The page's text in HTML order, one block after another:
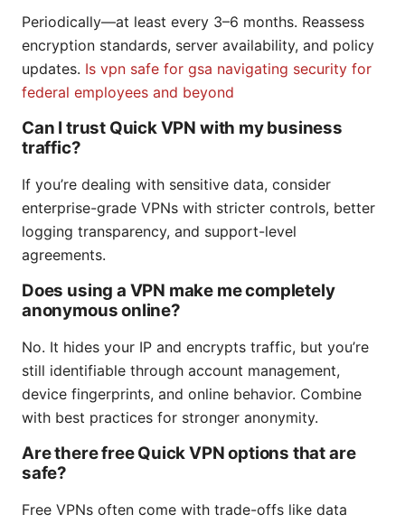
Periodically—at least every 3–6 months. Reassess
encryption standards, server availability, and policy
updates. Is vpn safe for gsa navigating security for
federal employees and beyond
Can I trust Quick VPN with my business
traffic?
If you’re dealing with sensitive data, consider
enterprise-grade VPNs with stricter controls, better
logging transparency, and support-level
agreements.
Does using a VPN make me completely
anonymous online?
No. It hides your IP and encrypts traffic, but you’re
still identifiable through account management,
device fingerprints, and online behavior. Combine
with best practices for stronger anonymity.
Are there free Quick VPN options that are
safe?
Free VPNs often come with trade-offs like data